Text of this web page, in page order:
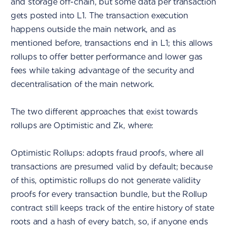
gets posted into L1. The transaction execution
happens outside the main network, and as
mentioned before, transactions end in L1; this allows
rollups to offer better performance and lower gas
fees while taking advantage of the security and
decentralisation of the main network.
The two different approaches that exist towards
rollups are Optimistic and Zk, where:
Optimistic Rollups: adopts fraud proofs, where all
transactions are presumed valid by default; because
of this, optimistic rollups do not generate validity
proofs for every transaction bundle, but the Rollup
contract still keeps track of the entire history of state
roots and a hash of every batch, so, if anyone ends